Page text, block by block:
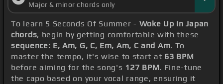
Major & minor chords only
To learn 5 Seconds Of Summer - Woke Up In Japan
chords, begin by getting comfortable with these
sequence: E, Am, G, C, Em, Am, C and Am. To
master the tempo, it's wise to start at 63 BPM
before aiming for the song's 127 BPM. Fine-tune
the capo based on your vocal range, ensuring it